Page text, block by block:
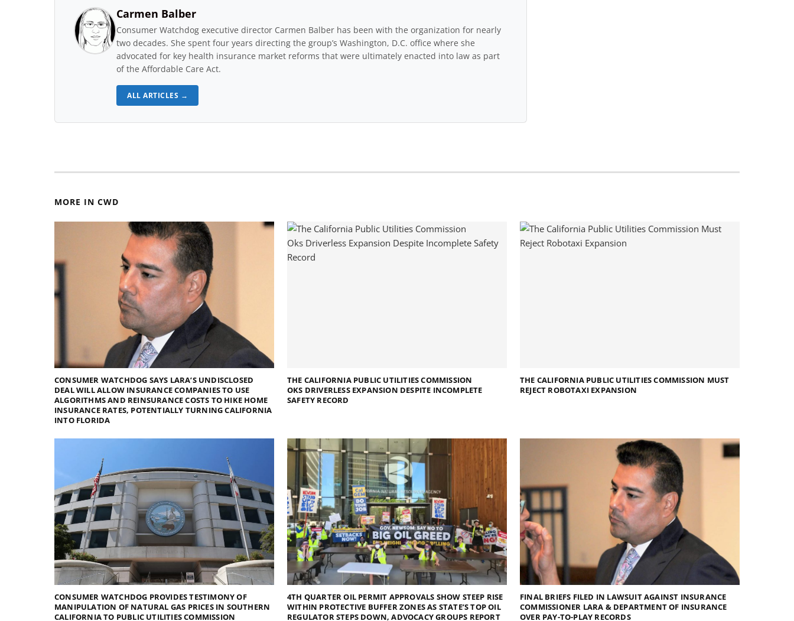
Carmen Balber
Consumer Watchdog executive director Carmen Balber has been with the organization for nearly
two decades. She spent four years directing the group’s Washington, D.C. office where she
advocated for key health insurance market reforms that were ultimately enacted into law as part
of the Affordable Care Act.
ALL ARTICLES →
MORE IN CWD
CONSUMER WATCHDOG SAYS LARA’S UNDISCLOSED
DEAL WILL ALLOW INSURANCE COMPANIES TO USE
ALGORITHMS AND REINSURANCE COSTS TO HIKE HOME
INSURANCE RATES, POTENTIALLY TURNING CALIFORNIA
INTO FLORIDA
THE CALIFORNIA PUBLIC UTILITIES COMMISSION
OKS DRIVERLESS EXPANSION DESPITE INCOMPLETE
SAFETY RECORD
THE CALIFORNIA PUBLIC UTILITIES COMMISSION MUST
REJECT ROBOTAXI EXPANSION
CONSUMER WATCHDOG PROVIDES TESTIMONY OF
MANIPULATION OF NATURAL GAS PRICES IN SOUTHERN
CALIFORNIA TO PUBLIC UTILITIES COMMISSION
4TH QUARTER OIL PERMIT APPROVALS SHOW STEEP RISE
WITHIN PROTECTIVE BUFFER ZONES AS STATE’S TOP OIL
REGULATOR STEPS DOWN, ADVOCACY GROUPS REPORT
FINAL BRIEFS FILED IN LAWSUIT AGAINST INSURANCE
COMMISSIONER LARA & DEPARTMENT OF INSURANCE
OVER PAY-TO-PLAY RECORDS